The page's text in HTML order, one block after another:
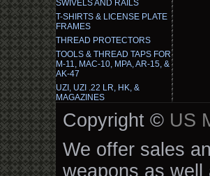
SWIVELS AND RAILS
T-SHIRTS & LICENSE PLATE
FRAMES
THREAD PROTECTORS
TOOLS & THREAD TAPS FOR
M-11, MAC-10, MPA, AR-15, &
AK-47
UZI, UZI .22 LR, HK, &
MAGAZINES
Copyright © US
We offer sales
weapons as